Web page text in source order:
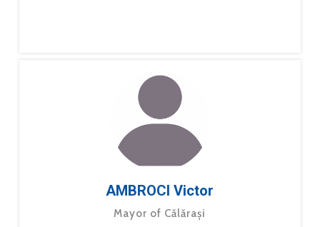
AMBROCI Victor
Mayor of Călărași